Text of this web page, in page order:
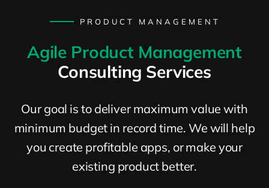
PRODUCT MANAGEMENT
Agile Product Management
Consulting Services
Our goal is to deliver maximum value with
minimum budget in record time. We will help
you create profitable apps, or make your
existing product better.